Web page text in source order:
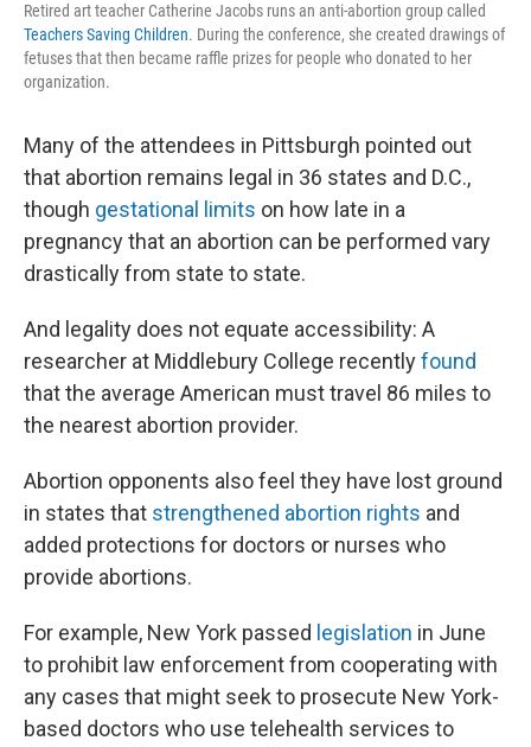
Retired art teacher Catherine Jacobs runs an anti-abortion group called
Teachers Saving Children. During the conference, she created drawings of
fetuses that then became raffle prizes for people who donated to her
organization.
Many of the attendees in Pittsburgh pointed out
that abortion remains legal in 36 states and D.C.,
though gestational limits on how late in a
pregnancy that an abortion can be performed vary
drastically from state to state.
And legality does not equate accessibility: A
researcher at Middlebury College recentlyfound
that the average American must travel 86 miles to
the nearest abortion provider.
Abortion opponents also feel they have lost ground
in states that strengthened abortion rights and
added protections for doctors or nurses who
provide abortions.
For example, New York passed legislation in June
to prohibit law enforcement from cooperating with
any cases that might seek to prosecute New York-
based doctors who use telehealth services to